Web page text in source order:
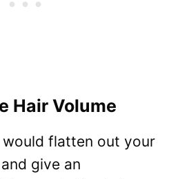
Hair Volume
flatten out your
give an